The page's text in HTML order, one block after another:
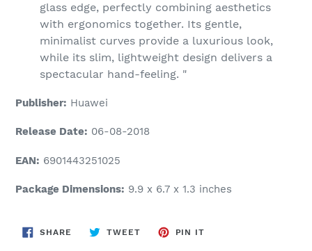
glass edge, perfectly combining aesthetics
with ergonomics together. Its gentle,
minimalist curves provide a luxurious look,
while its slim, lightweight design delivers a
spectacular hand-feeling. "
Publisher: Huawei
Release Date: 06-08-2018
EAN: 6901443251025
Package Dimensions: 9.9 x 6.7 x 1.3 inches
SHARE SHARE
TWEETTWEET
PIN IT